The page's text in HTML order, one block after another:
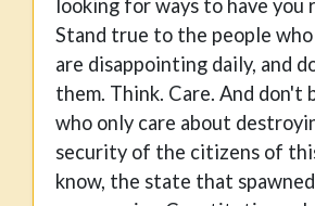
looking for ways to have you
Stand true to the people
are disappointing daily, and
them. Think. Care. And
who only care about
security of the citizens of
know, the state that